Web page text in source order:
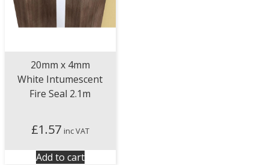
20mm x 4mm
White Intumescent
Fire Seal 2.1m
£1.57 inc VAT
Add to cart